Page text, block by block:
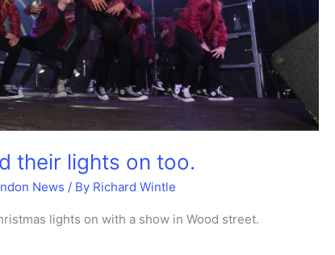
their lights on too.
News / By Richard Wintle
lights on with a show in Wood street.